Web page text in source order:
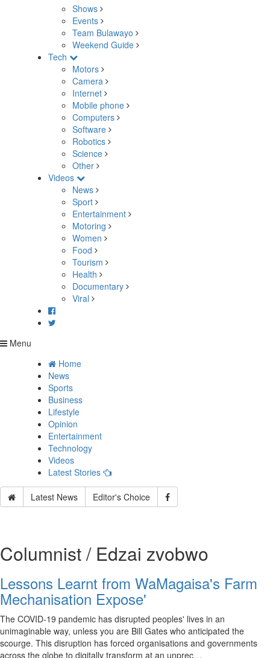
Shows
Events
Team Bulawayo
Weekend Guide
Tech
Motors
Camera
Internet
Mobile phone
Computers
Software
Robotics
Science
Other
Videos
News
Sport
Entertainment
Motoring
Women
Food
Tourism
Health
Documentary
Viral
Menu
Home
News
Sports
Business
Lifestyle
Opinion
Entertainment
Technology
Videos
Latest Stories
Latest News Editor's Choice
Columnist / Edzai zvobwo
Lessons Learnt from WaMagaisa's Farm
Mechanisation Expose'
The COVID-19 pandemic has disrupted peoples' lives in an
unimaginable way, unless you are Bill Gates who anticipated the
scourge. This disruption has forced organisations and governments
across the globe to digitally transform at an unprec…